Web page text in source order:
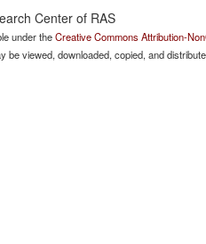
Center of RAS
under theCreative Commons Attribution-
be viewed, downloaded, copied, and